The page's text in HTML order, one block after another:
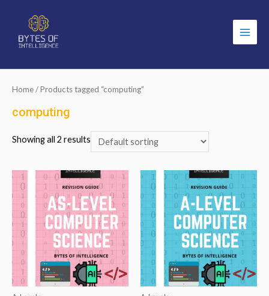
Main
Home/ Products tagged “computing”
computing
Showing all 2 results